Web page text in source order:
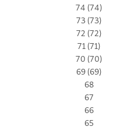
74 (74)
73 (73)
72 (72)
71 (71)
70 (70)
69 (69)
68
67
66
65